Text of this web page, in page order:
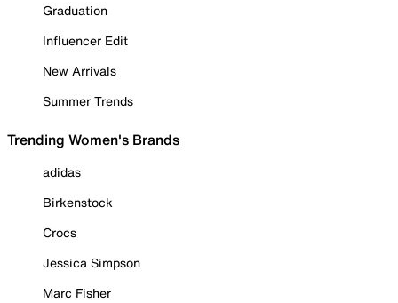
Graduation
Influencer Edit
New Arrivals
Summer Trends
Trending Women's Brands
adidas
Birkenstock
Crocs
Jessica Simpson
Marc Fisher